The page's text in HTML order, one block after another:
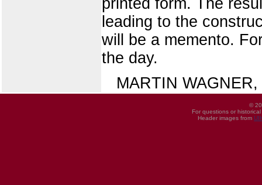
leading to the
will be a memento.
the day.
MARTIN
©
For questions or
Header images from